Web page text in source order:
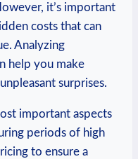
it’s ​important
‌costs that can
Analyzing
help‌ you make
⁣surprises.
important aspects
periods ​of high
to ensure a⁢